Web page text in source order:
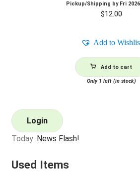
Pickup/Shipping by Fri
$12.00
Add to
Add to cart
Only 1 left (in stock)
Login
Today: News Flash!
Used Items